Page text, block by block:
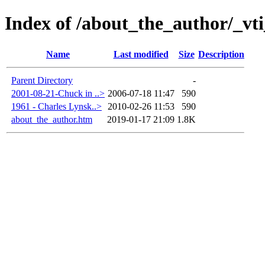
Index of /about_the_author/
Name Last modified Size Description
Parent Directory
-
2001-08-21-Chuck in ..> 2006-07-18 11:47
590
1961 - Charles Lynsk..>
2010-02-26 11:53
590
about_the_author.htm
2019-01-17 21:09 1.8K